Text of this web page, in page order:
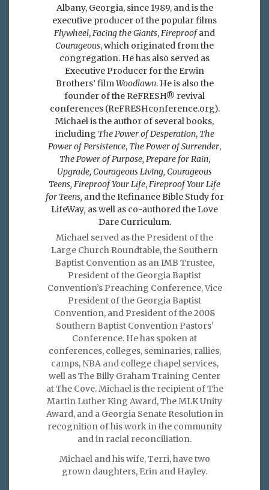
Albany, Georgia, since 1989, and is the
executive producer of the popular films
Flywheel,Facing the Giants,Fireproofand
Courageous, which originated from the
congregation. He has also served as
Executive Producer for the Erwin
Brothers’ filmWoodlawn. He is also the
founder of the ReFRESH® revival
conferences (ReFRESHconference.org).
Michael is the author of several books,
including The Power of Desperation, The
Power of Persistence, The Power of Surrender,
The Power of Purpose, Prepare for Rain,
Upgrade, Courageous Living, Courageous
Teens, Fireproof Your Life,Fireproof Your Life
for Teens, and the Refinance Bible Study for
LifeWay, as well as co-authored the Love
Dare Curriculum.
Michael served as the President of the
Large Church Roundtable, the Southern
Baptist Convention as an IMB Trustee,
President of the Georgia Baptist
Convention’s Preaching Conference, Vice
President of the Georgia Baptist
Convention, and President of the 2008
Southern Baptist Convention Pastors’
Conference. He has spoken at
conferences, colleges, seminaries, rallies,
camps, NBA and college chapel services,
well as The Billy Graham Training Center
at The Cove. Michael is the recipient of The
Martin Luther King Award, The MLK Unity
Award, and a Georgia Senate Resolution in
recognition of his work in the community
and in racial reconciliation.
Michael and his wife, Terri, have two
grown daughters, Erin and Hayley.